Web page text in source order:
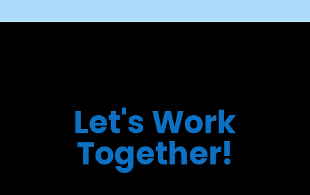
Let's Work
Together!